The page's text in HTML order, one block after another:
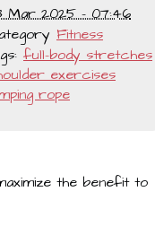
Mar 2025 - 07:46
Fitness
full-body stretches
exercises
rope
the benefit to